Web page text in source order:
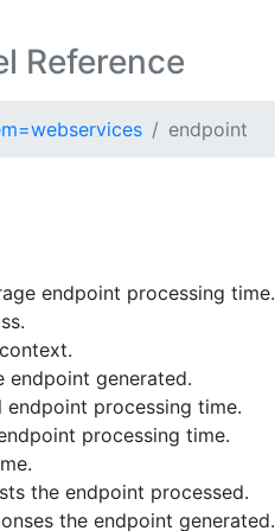
Reference
endpoint
endpoint processing time.
endpoint generated.
endpoint processing time.
processing time.
the endpoint processed.
the endpoint generated.